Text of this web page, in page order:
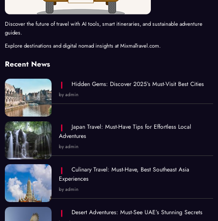
Discover the future of travel with AI tools, smart itineraries, and sustainable adventure
guides.
Explore destinations and digital nomad insights at MixmaTravel.com.
Recent News
Hidden Gems: Discover 2025’s Must-Visit Best Cities
by admin
Japan Travel: Must-Have Tips for Effortless Local
Adventures
by admin
Culinary Travel: Must-Have, Best Southeast Asia
Experiences
by admin
Desert Adventures: Must-See UAE’s Stunning Secrets